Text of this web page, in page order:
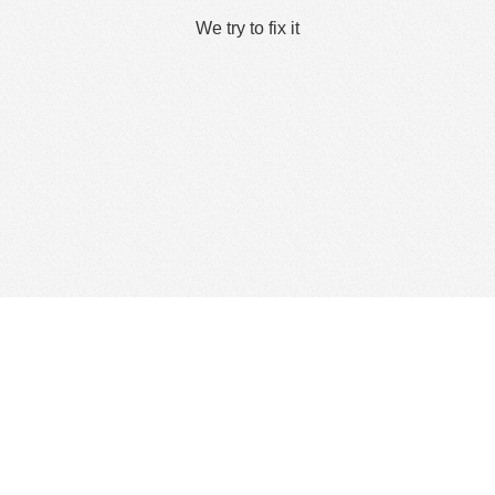
We try to fix it